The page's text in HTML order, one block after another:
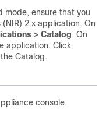
mode, ensure that you
2.x application. On
> Catalog. On
application. Click
Catalog.
console.